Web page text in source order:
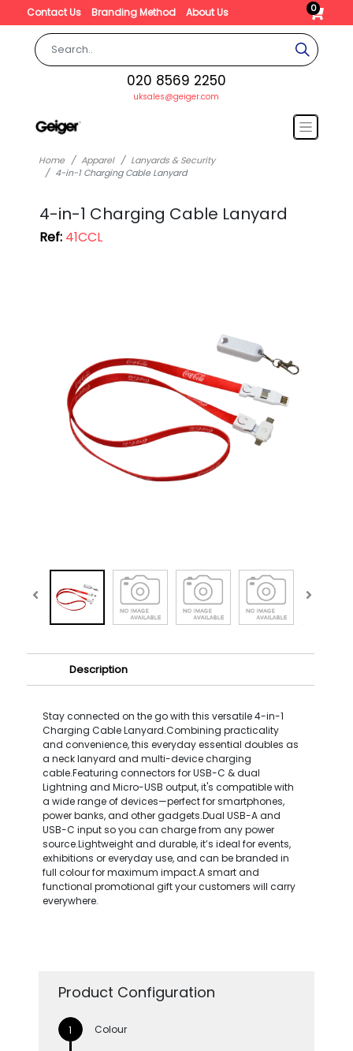
Contact Us Branding Method About Us 0
020 8569 2250
uksales@geiger.com
Home Apparel
Lanyards & Security
4-in-1 Charging Cable Lanyard
4-in-1 Charging Cable Lanyard
Ref:41CCL
Description
Stay connected on the go with this versatile 4-in-1
Charging Cable Lanyard.Combining practicality
and convenience, this everyday essential doubles as
a neck lanyard and multi-device charging
cable.Featuring connectors for USB-C & dual
Lightning and Micro-USB output, it's compatible with
a wide range of devices—perfect for smartphones,
power banks, and other gadgets.Dual USB-A and
USB-C input so you can charge from any power
source.Lightweight and durable, it’s ideal for events,
exhibitions or everyday use, and can be branded in
full colour for maximum impact.A smart and
functional promotional gift your customers will carry
everywhere.
Product Configuration
Colour